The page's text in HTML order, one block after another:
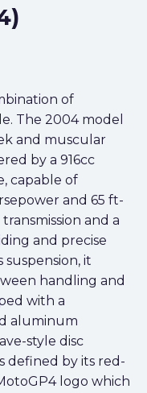
of
The 2004 model
and muscular
by a 916cc
capable of
and 65 ft-
and a
and precise
suspension, it
handling and
with a
aluminum
style disc
defined by its red-
logo which